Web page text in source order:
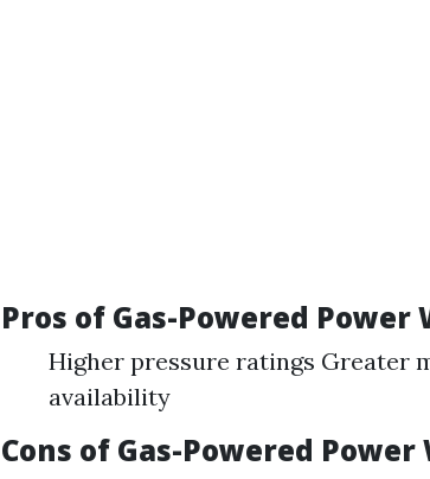
Pros of Gas-Powered Power
Higher pressure ratings Greater
availability
Cons of Gas-Powered Power